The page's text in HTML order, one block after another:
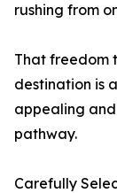
rushing from
That freedom
destination is
appealing
pathway.
Carefully